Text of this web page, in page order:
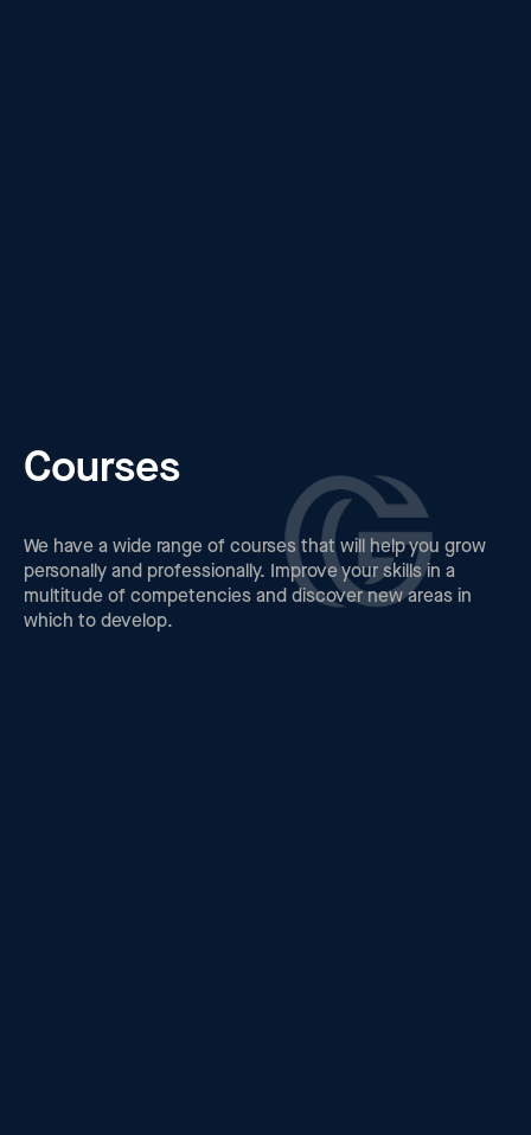
Courses
We have a wide range of courses that will help you grow
personally and professionally. Improve your skills in a
multitude of competencies and discover new areas in
which to develop.